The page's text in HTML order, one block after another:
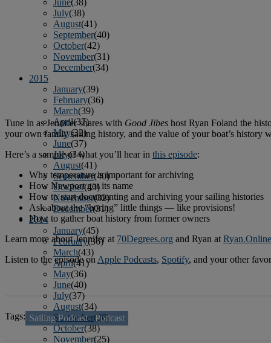
June(38)
July(38)
August(41)
September(40)
October(42)
November(31)
December(34)
2015
January(39)
February(36)
March(39)
April(37)
May(32)
June(37)
July(34)
August(41)
September(40)
October(43)
November(32)
December(31)
2014
January(45)
February(36)
March(43)
April(41)
May(36)
June(40)
July(37)
August(34)
September(36)
October(38)
November(25)
Tune in as Jennifer shares with Good Jibes host Ryan Foland the
your own family sailing history, and the value of your boat’s history
Here’s a sample of what you’ll hear in this episode:
Why temperature is important for archiving
How Newport got its name
How to start documenting and archiving your sailing histories
Ask about the “boring” little things — like provisions!
How to gather boat history from former owners
Learn more about Jennifer at 70Degrees.org and Ryan at Ryan.Online
Listen to the episode on Apple Podcasts, Spotify, and your other
Tags: Sailing Podcast Podcast